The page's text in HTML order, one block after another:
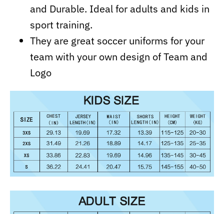
and Durable. Ideal for adults and kids in
sport training.
They are great soccer uniforms for your
team with your own design of Team and
Logo